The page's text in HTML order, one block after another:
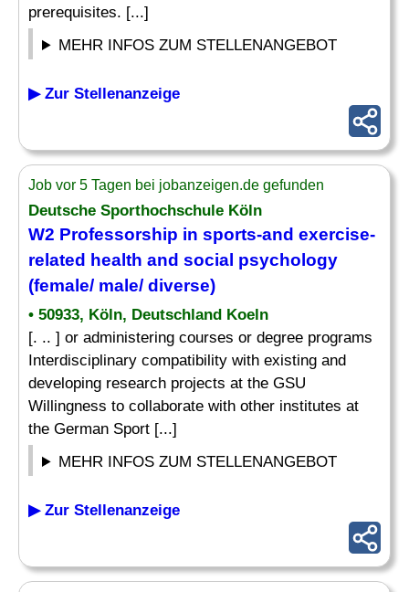
prerequisites. [...]
MEHR INFOS ZUM STELLENANGEBOT
▶ Zur Stellenanzeige
Job vor 5 Tagen bei jobanzeigen.de gefunden
Deutsche Sporthochschule Köln
W2 Professorship in sports-and exercise-
related health and social psychology
(female/ male/ diverse)
• 50933, Köln, Deutschland Koeln
[. .. ] or administering courses or degree programs
Interdisciplinary compatibility with existing and
developing research projects at the GSU
Willingness to collaborate with other institutes at
the German Sport [...]
MEHR INFOS ZUM STELLENANGEBOT
▶ Zur Stellenanzeige